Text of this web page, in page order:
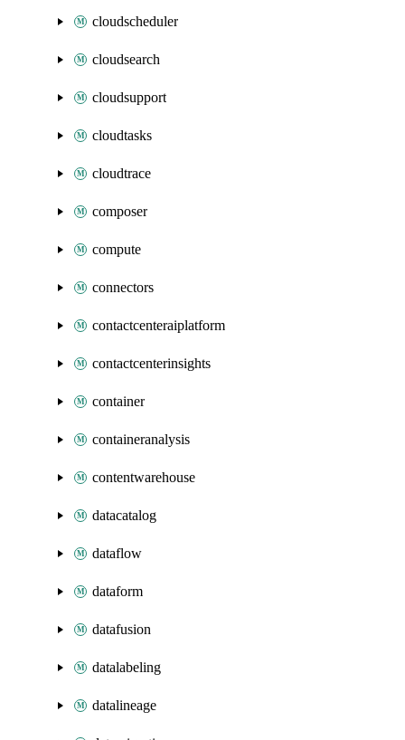
cloudscheduler
cloudsearch
cloudsupport
cloudtasks
cloudtrace
composer
compute
connectors
contactcenteraiplatform
contactcenterinsights
container
containeranalysis
contentwarehouse
datacatalog
dataflow
dataform
datafusion
datalabeling
datalineage